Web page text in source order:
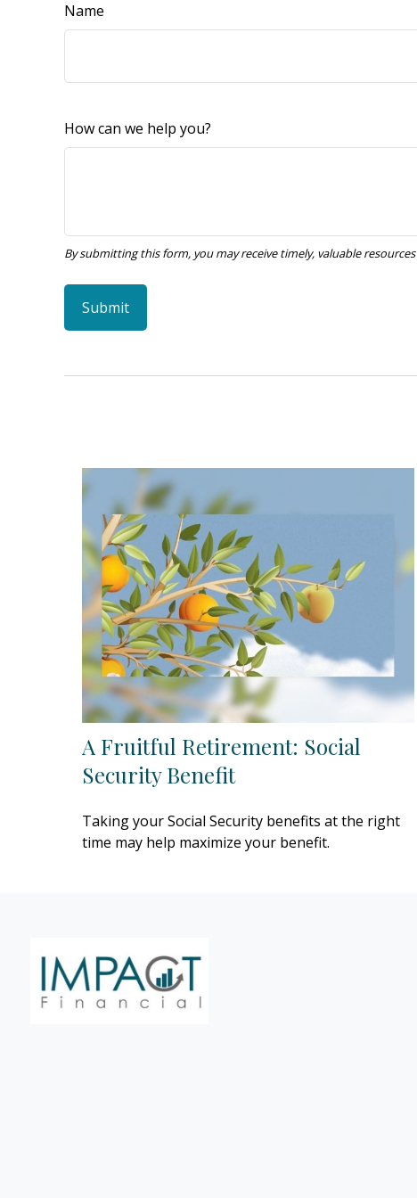
Name
How can we help you?
A Fruitful Retirement: Social
Security Benefit
Taking your Social Security benefits at the right
time may help maximize your benefit.